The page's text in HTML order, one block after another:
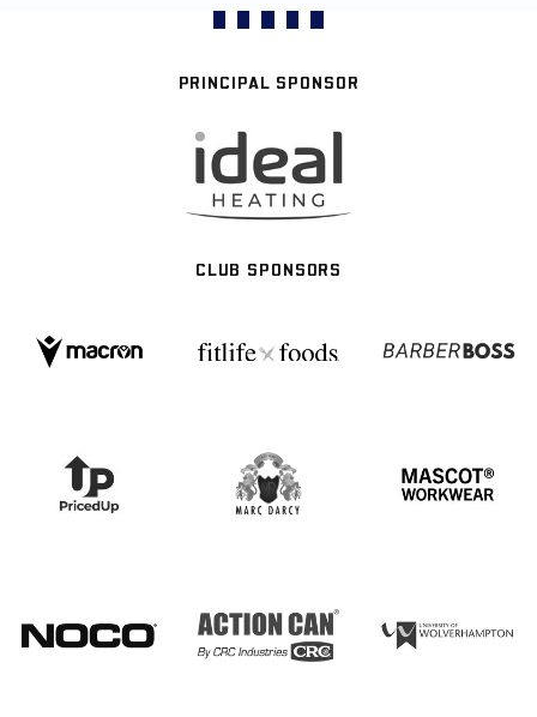
PRINCIPAL SPONSOR
CLUB SPONSORS